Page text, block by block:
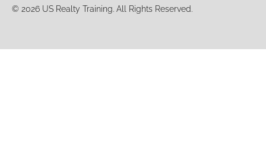
© 2026 US Realty Training. All Rights Reserved.